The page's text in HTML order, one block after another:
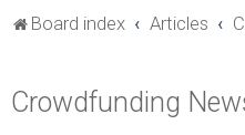
Board index Articles
Crowdfunding